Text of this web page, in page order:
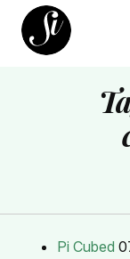
Pi Cubed